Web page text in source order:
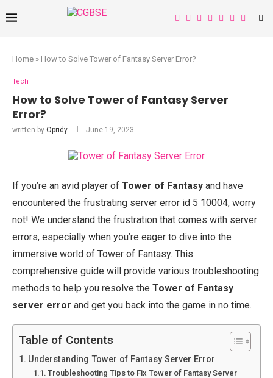
Home » How to Solve Tower of Fantasy Server Error?
Tech
How to Solve Tower of Fantasy Server
Error?
written by Opridy June 19, 2023
If you’re an avid player of Tower of Fantasy and have
encountered the frustrating server error id 5 10004, worry
not! We understand the frustration that comes with server
errors, especially when you’re eager to dive into the
immersive world of Tower of Fantasy. This
comprehensive guide will provide various troubleshooting
methods to help you resolve the Tower of Fantasy
server error and get you back into the game in no time.
Table of Contents
Understanding Tower of Fantasy Server Error
Troubleshooting Tips to Fix Tower of Fantasy Server